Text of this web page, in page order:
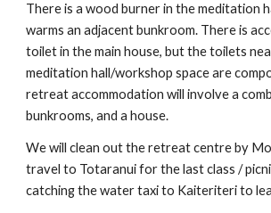
There is a wood burner in the meditation
warms an adjacent bunkroom. There is
toilet in the main house, but the toilets
meditation hall/workshop space are
retreat accommodation will involve a
bunkrooms, and a house.
We will clean out the retreat centre by
travel to Totaranui for the last class /
catching the water taxi to Kaiteriteri to